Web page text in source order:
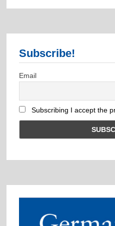
Subscribe!
Email
Subscribing I accept the